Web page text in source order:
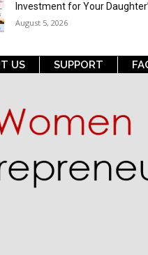
Investment for Your
August 5, 2026
US SUPPORT